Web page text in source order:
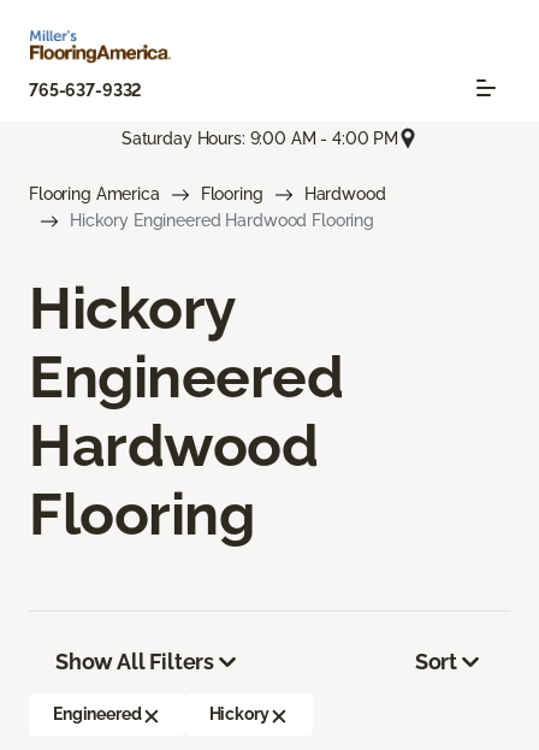
765-637-9332
Saturday Hours: 9:00 AM - 4:00 PM
Flooring America Flooring
Hardwood
Hickory Engineered Hardwood Flooring
Hickory
Engineered
Hardwood
Flooring
Show All Filters
Engineered Hickory
Sort